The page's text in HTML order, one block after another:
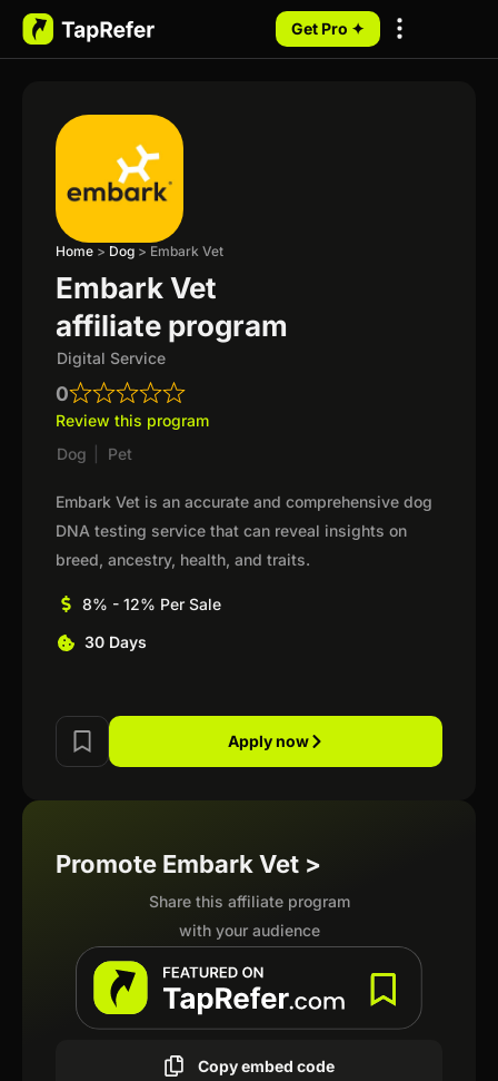
Get Pro ✦
Home > Dog > Embark Vet
Embark Vet
affiliate program
Digital Service
0
Review this program
Dog
Pet
Embark Vet is an accurate and comprehensive dog
DNA testing service that can reveal insights on
breed, ancestry, health, and traits.
8% - 12% Per Sale
30 Days
Apply now
Promote Embark Vet >
Share this affiliate program
with your audience
Copy embed code